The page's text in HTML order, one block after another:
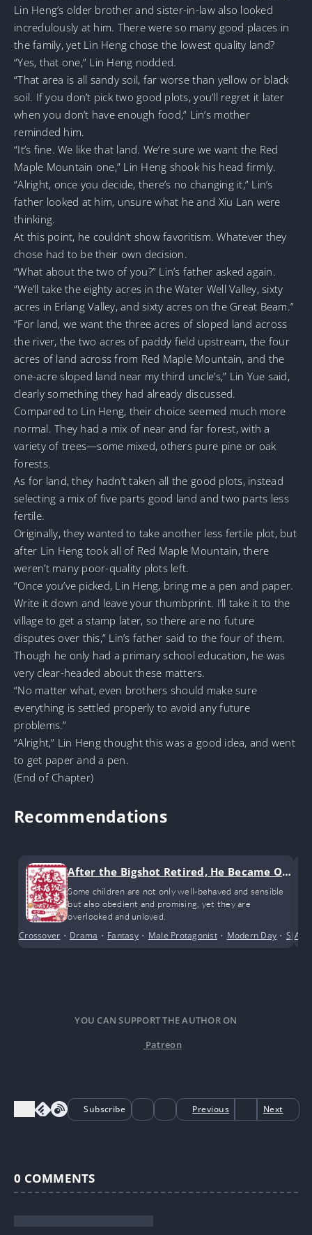
Lin Heng’s older brother and sister-in-law also looked
incredulously at him. There were so many good places in
the family, yet Lin Heng chose the lowest quality land?
“Yes, that one,” Lin Heng nodded.
“That area is all sandy soil, far worse than yellow or black
soil. If you don’t pick two good plots, you’ll regret it later
when you don’t have enough food,” Lin’s mother
reminded him.
“It’s fine. We like that land. We’re sure we want the Red
Maple Mountain one,” Lin Heng shook his head firmly.
“Alright, once you decide, there’s no changing it,” Lin’s
father looked at him, unsure what he and Xiu Lan were
thinking.
At this point, he couldn’t show favoritism. Whatever they
chose had to be their own decision.
“What about the two of you?” Lin’s father asked again.
“We’ll take the eighty acres in the Water Well Valley, sixty
acres in Erlang Valley, and sixty acres on the Great Beam.”
“For land, we want the three acres of sloped land across
the river, the two acres of paddy field upstream, the four
acres of land across from Red Maple Mountain, and the
one-acre sloped land near my third uncle’s,” Lin Yue said,
clearly something they had already discussed.
Compared to Lin Heng, their choice seemed much more
normal. They had a mix of near and far forest, with a
variety of trees—some mixed, others pure pine or oak
forests.
As for land, they hadn’t taken all the good plots, instead
selecting a mix of five parts good land and two parts less
fertile.
Originally, they wanted to take another less fertile plot, but
after Lin Heng took all of Red Maple Mountain, there
weren’t many poor-quality plots left.
“Once you’ve picked, Lin Heng, bring me a pen and paper.
Write it down and leave your thumbprint. I’ll take it to the
village to get a stamp later, so there are no future
disputes over this,” Lin’s father said to the four of them.
Though he only had a primary school education, he was
very clear-headed about these matters.
“No matter what, even brothers should make sure
everything is settled properly to avoid any future
problems.”
“Alright,” Lin Heng thought this was a good idea, and went
to get paper and a pen.
(End of Chapter)
Recommendations
After the Bigshot Retired, He Became Ob
sessed with Raising Kids
Some children are not only well-behaved and sensible
but also obedient and promising, yet they are
overlooked and unloved.
Crossover • Drama • Fantasy• Male Protagonist• Modern Day • Slice
YOU CAN SUPPORT THE AUTHOR ON
Patreon
Subscribe Previous Next
0 COMMENTS